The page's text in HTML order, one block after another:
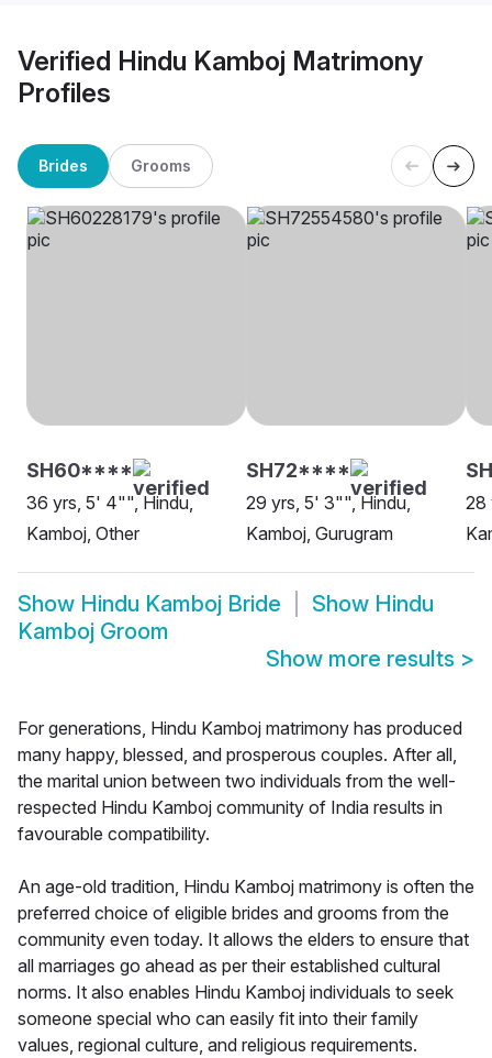
Verified Hindu Kamboj Matrimony
Profiles
Brides Grooms
SH60****
36 yrs, 5' 4"", Hindu,
Kamboj, Other
SH72****
29 yrs, 5' 3"", Hindu,
Kamboj, Gurugram
28
Show Hindu Kamboj Bride Show Hindu
Kamboj Groom
Show more results >
For generations, Hindu Kamboj matrimony has produced
many happy, blessed, and prosperous couples. After all,
the marital union between two individuals from the well-
respected Hindu Kamboj community of India results in
favourable compatibility.
An age-old tradition, Hindu Kamboj matrimony is often the
preferred choice of eligible brides and grooms from the
community even today. It allows the elders to ensure that
all marriages go ahead as per their established cultural
norms. It also enables Hindu Kamboj individuals to seek
someone special who can easily fit into their family
values, regional culture, and religious requirements.